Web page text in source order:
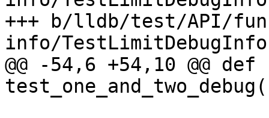
+++ b/lldb/test/API/
info/
@@ -54,6 +54,10 @@ def